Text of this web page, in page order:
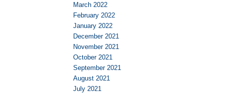
March 2022
February 2022
January 2022
December 2021
November 2021
October 2021
September 2021
August 2021
July 2021